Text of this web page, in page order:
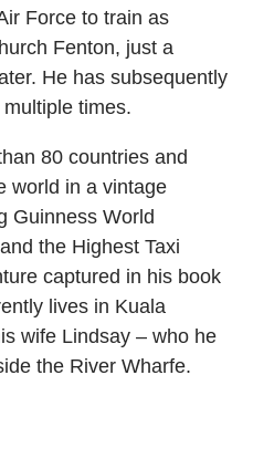
Force to train as
Fenton, just a
He has subsequently
times.
80 countries and
world in a vintage
Guinness World
the Highest Taxi
captured in his book
lives in Kuala
wife Lindsay – who he
the River Wharfe.